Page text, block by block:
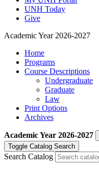
UNH Today
Give
Academic Year 2026-2027
Home
Programs
Course Descriptions
Undergraduate
Graduate
Law
Print Options
Archives
Academic Year 2026-2027
Toggle Catalog Search
Search Catalog